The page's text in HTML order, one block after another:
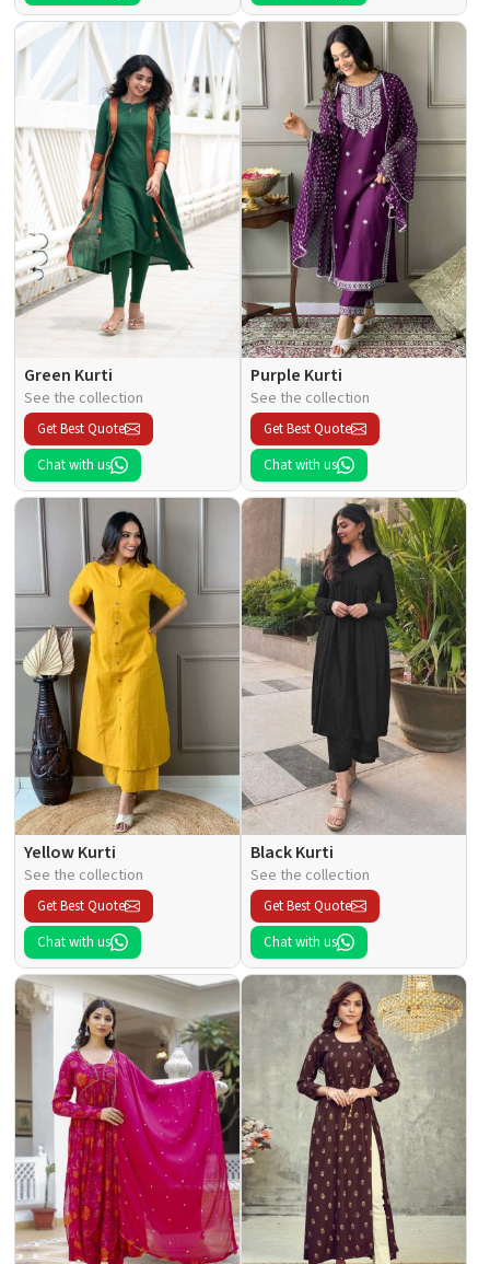
Green Kurti
See the collection
Get Best Quote
Chat with us
Purple Kurti
See the collection
Get Best Quote
Chat with us
Yellow Kurti
See the collection
Get Best Quote
Chat with us
Black Kurti
See the collection
Get Best Quote
Chat with us